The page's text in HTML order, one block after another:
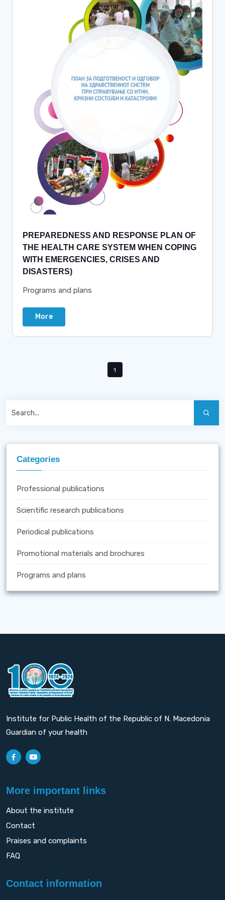
PREPAREDNESS AND RESPONSE PLAN OF
THE HEALTH CARE SYSTEM WHEN COPING
WITH EMERGENCIES, CRISES AND
DISASTERS)
Programs and plans
More
1
Categories
Professional publications
Scientific research publications
Periodical publications
Promotional materials and brochures
Programs and plans
Institute for Public Health of the Republic of N. Macedonia
Guardian of your health
More important links
About the institute
Contact
Praises and complaints
FAQ
Contact information